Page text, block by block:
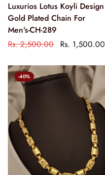
Luxurios Lotus Koyli Design
Gold Plated Chain For
Men's-CH-289
Rs. 2,500.00
Rs. 1,500.00
-40%